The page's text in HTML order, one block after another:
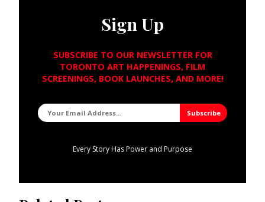
Sign Up
SUBSCRIBE TO OUR NEWSLETTER FOR
TORONTO ART HAPPENINGS, FILM
SCREENINGS, BOOK LAUNCHES, AND MORE!
Every Story Has Power and Purpose